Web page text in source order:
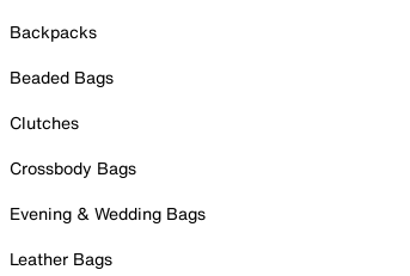
Backpacks
Beaded Bags
Clutches
Crossbody Bags
Evening & Wedding Bags
Leather Bags